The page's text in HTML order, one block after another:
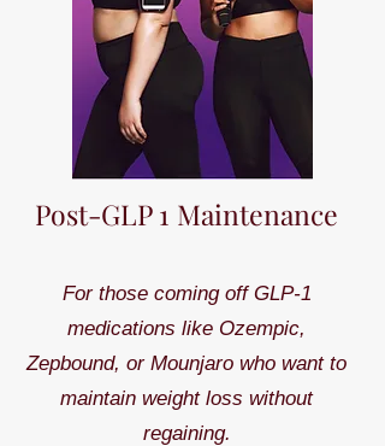
Post-GLP 1 Maintenance
For those coming off GLP-1
medications like Ozempic,
Zepbound, or Mounjaro who want to
maintain weight loss without
regaining.